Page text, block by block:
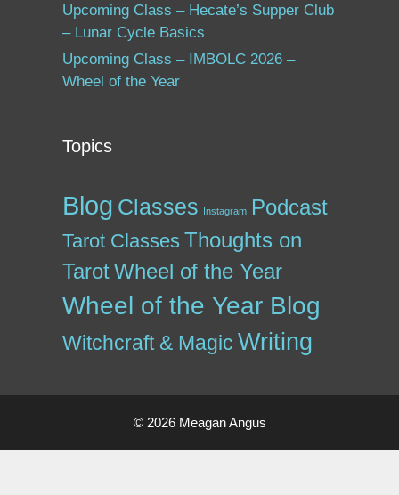
Upcoming Class – Hecate’s Supper Club
– Lunar Cycle Basics
Upcoming Class – IMBOLC 2026 –
Wheel of the Year
Topics
Blog Classes Instagram Podcast
Tarot Classes Thoughts on
TarotWheel of the Year
Wheel of the Year Blog
Witchcraft & Magic Writing
© 2026 Meagan Angus